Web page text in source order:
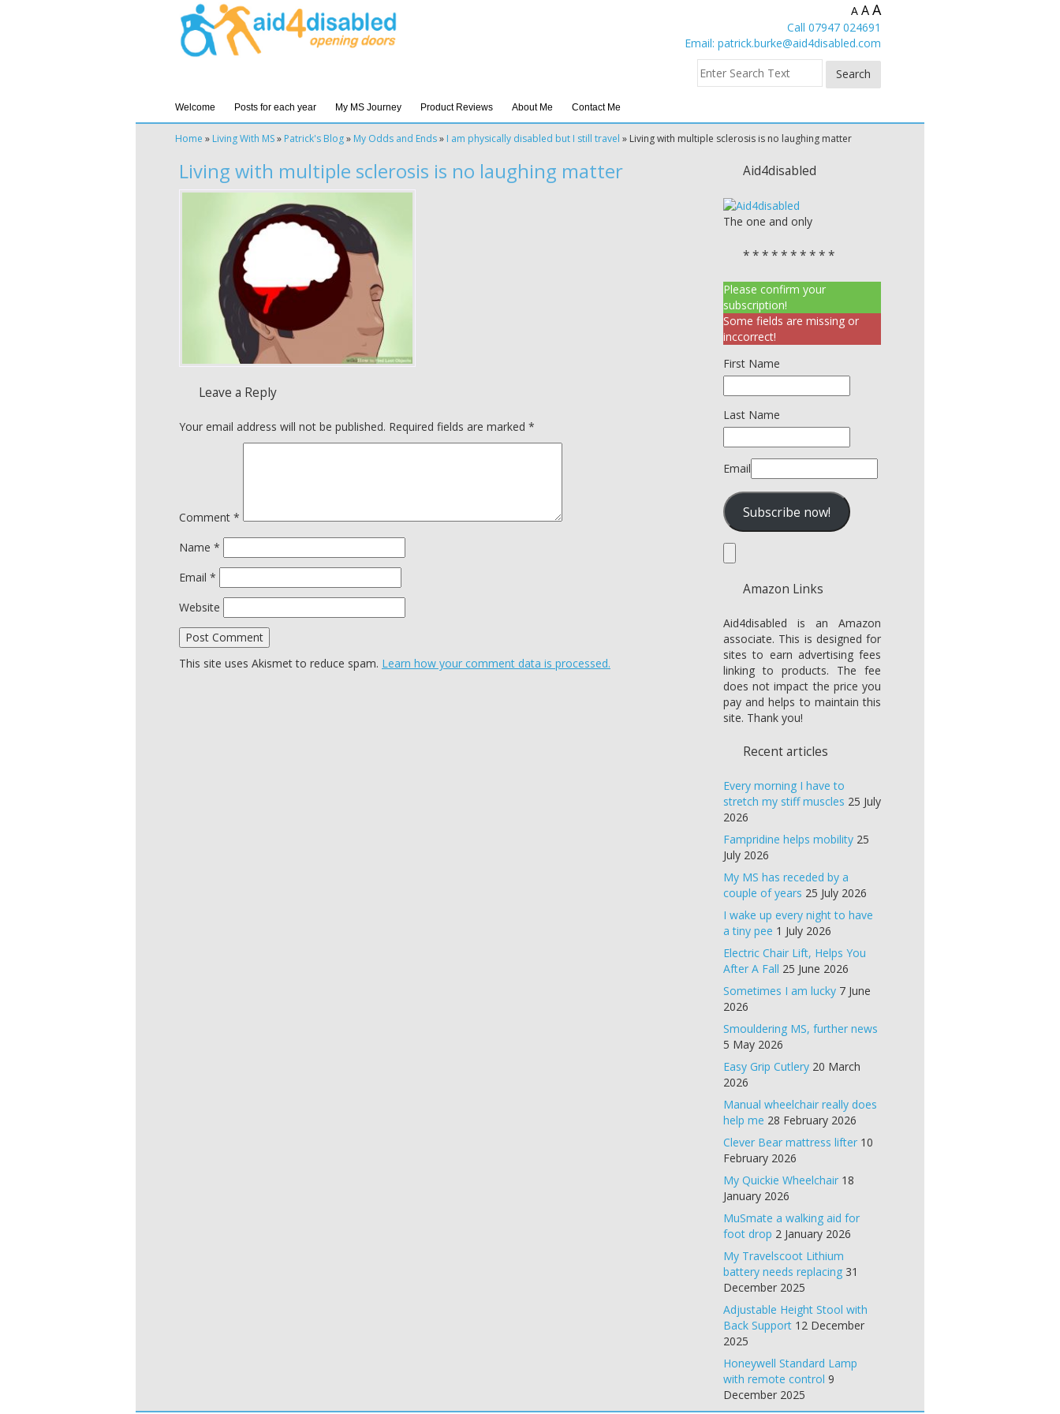
A AA
Call 07947 024691
Email: patrick.burke@aid4disabled.com
Welcome Posts for each year My MS Journey Product Reviews About Me Contact Me
Home » Living With MS» Patrick's Blog» My Odds and Ends» I am physically disabled but I still travel » Living with multiple sclerosis is no laughing matter
Living with multiple sclerosis is no laughing matter
Leave a Reply
Your email address will not be published. Required fields are marked *
Comment *
Name *
Email *
Website
This site uses Akismet to reduce spam. Learn how your comment data is processed.
Aid4disabled
The one and only
* * * * * * * * * *
Please confirm your
subscription!
Some fields are missing or
inccorrect!
First Name
Last Name
Email
Amazon Links
Aid4disabled is an Amazon
associate. This is designed for
sites to earn advertising fees
linking to products. The fee
does not impact the price you
pay and helps to maintain this
site. Thank you!
Recent articles
Every morning I have to
stretch my stiff muscles 25 July
2026
Fampridine helps mobility 25
July 2026
My MS has receded by a
couple of years 25 July 2026
I wake up every night to have
a tiny pee 1 July 2026
Electric Chair Lift, Helps You
After A Fall 25 June 2026
Sometimes I am lucky 7 June
2026
Smouldering MS, further news
5 May 2026
Easy Grip Cutlery 20 March
2026
Manual wheelchair really does
help me 28 February 2026
Clever Bear mattress lifter 10
February 2026
My Quickie Wheelchair 18
January 2026
MuSmate a walking aid for
foot drop 2 January 2026
My Travelscoot Lithium
battery needs replacing 31
December 2025
Adjustable Height Stool with
Back Support 12 December
2025
Honeywell Standard Lamp
with remote control 9
December 2025